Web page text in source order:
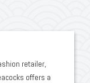
retailer,
offers a